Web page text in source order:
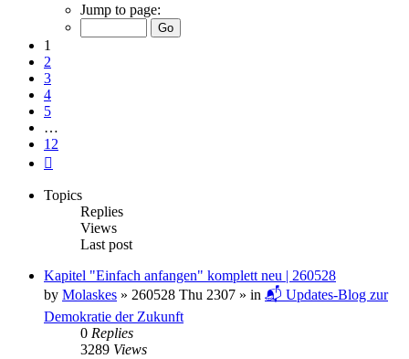
Jump to page:
1
2
3
4
5
…
12
Topics
Replies
Views
Last post
Kapitel "Einfach anfangen" komplett neu | 260528
by Molaskes » 260528 Thu 2307 » in 📬 Updates-Blog zur
Demokratie der Zukunft
0 Replies
3289 Views